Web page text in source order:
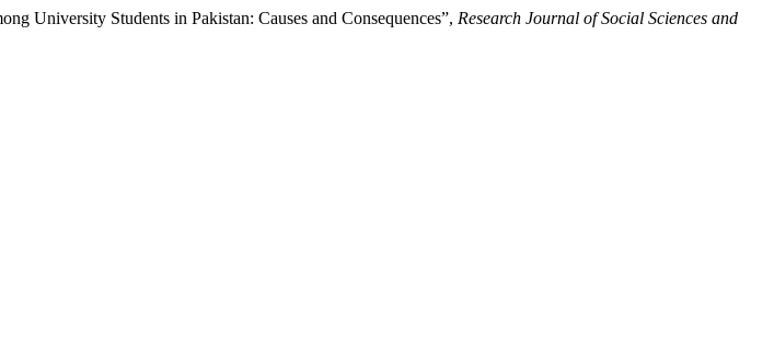
University Students in Pakistan: Causes and Consequences”, Research Journal of Social Sciences and